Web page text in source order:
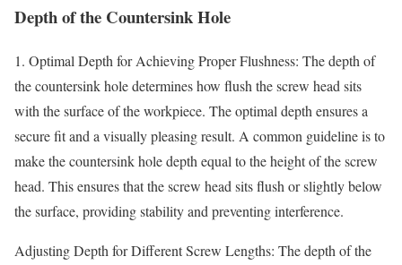
Depth of the Countersink Hole
1. Optimal Depth for Achieving Proper Flushness: The depth of
the countersink hole determines how flush the screw head sits
with the surface of the workpiece. The optimal depth ensures a
secure fit and a visually pleasing result. A common guideline is to
make the countersink hole depth equal to the height of the screw
head. This ensures that the screw head sits flush or slightly below
the surface, providing stability and preventing interference.
Adjusting Depth for Different Screw Lengths: The depth of the